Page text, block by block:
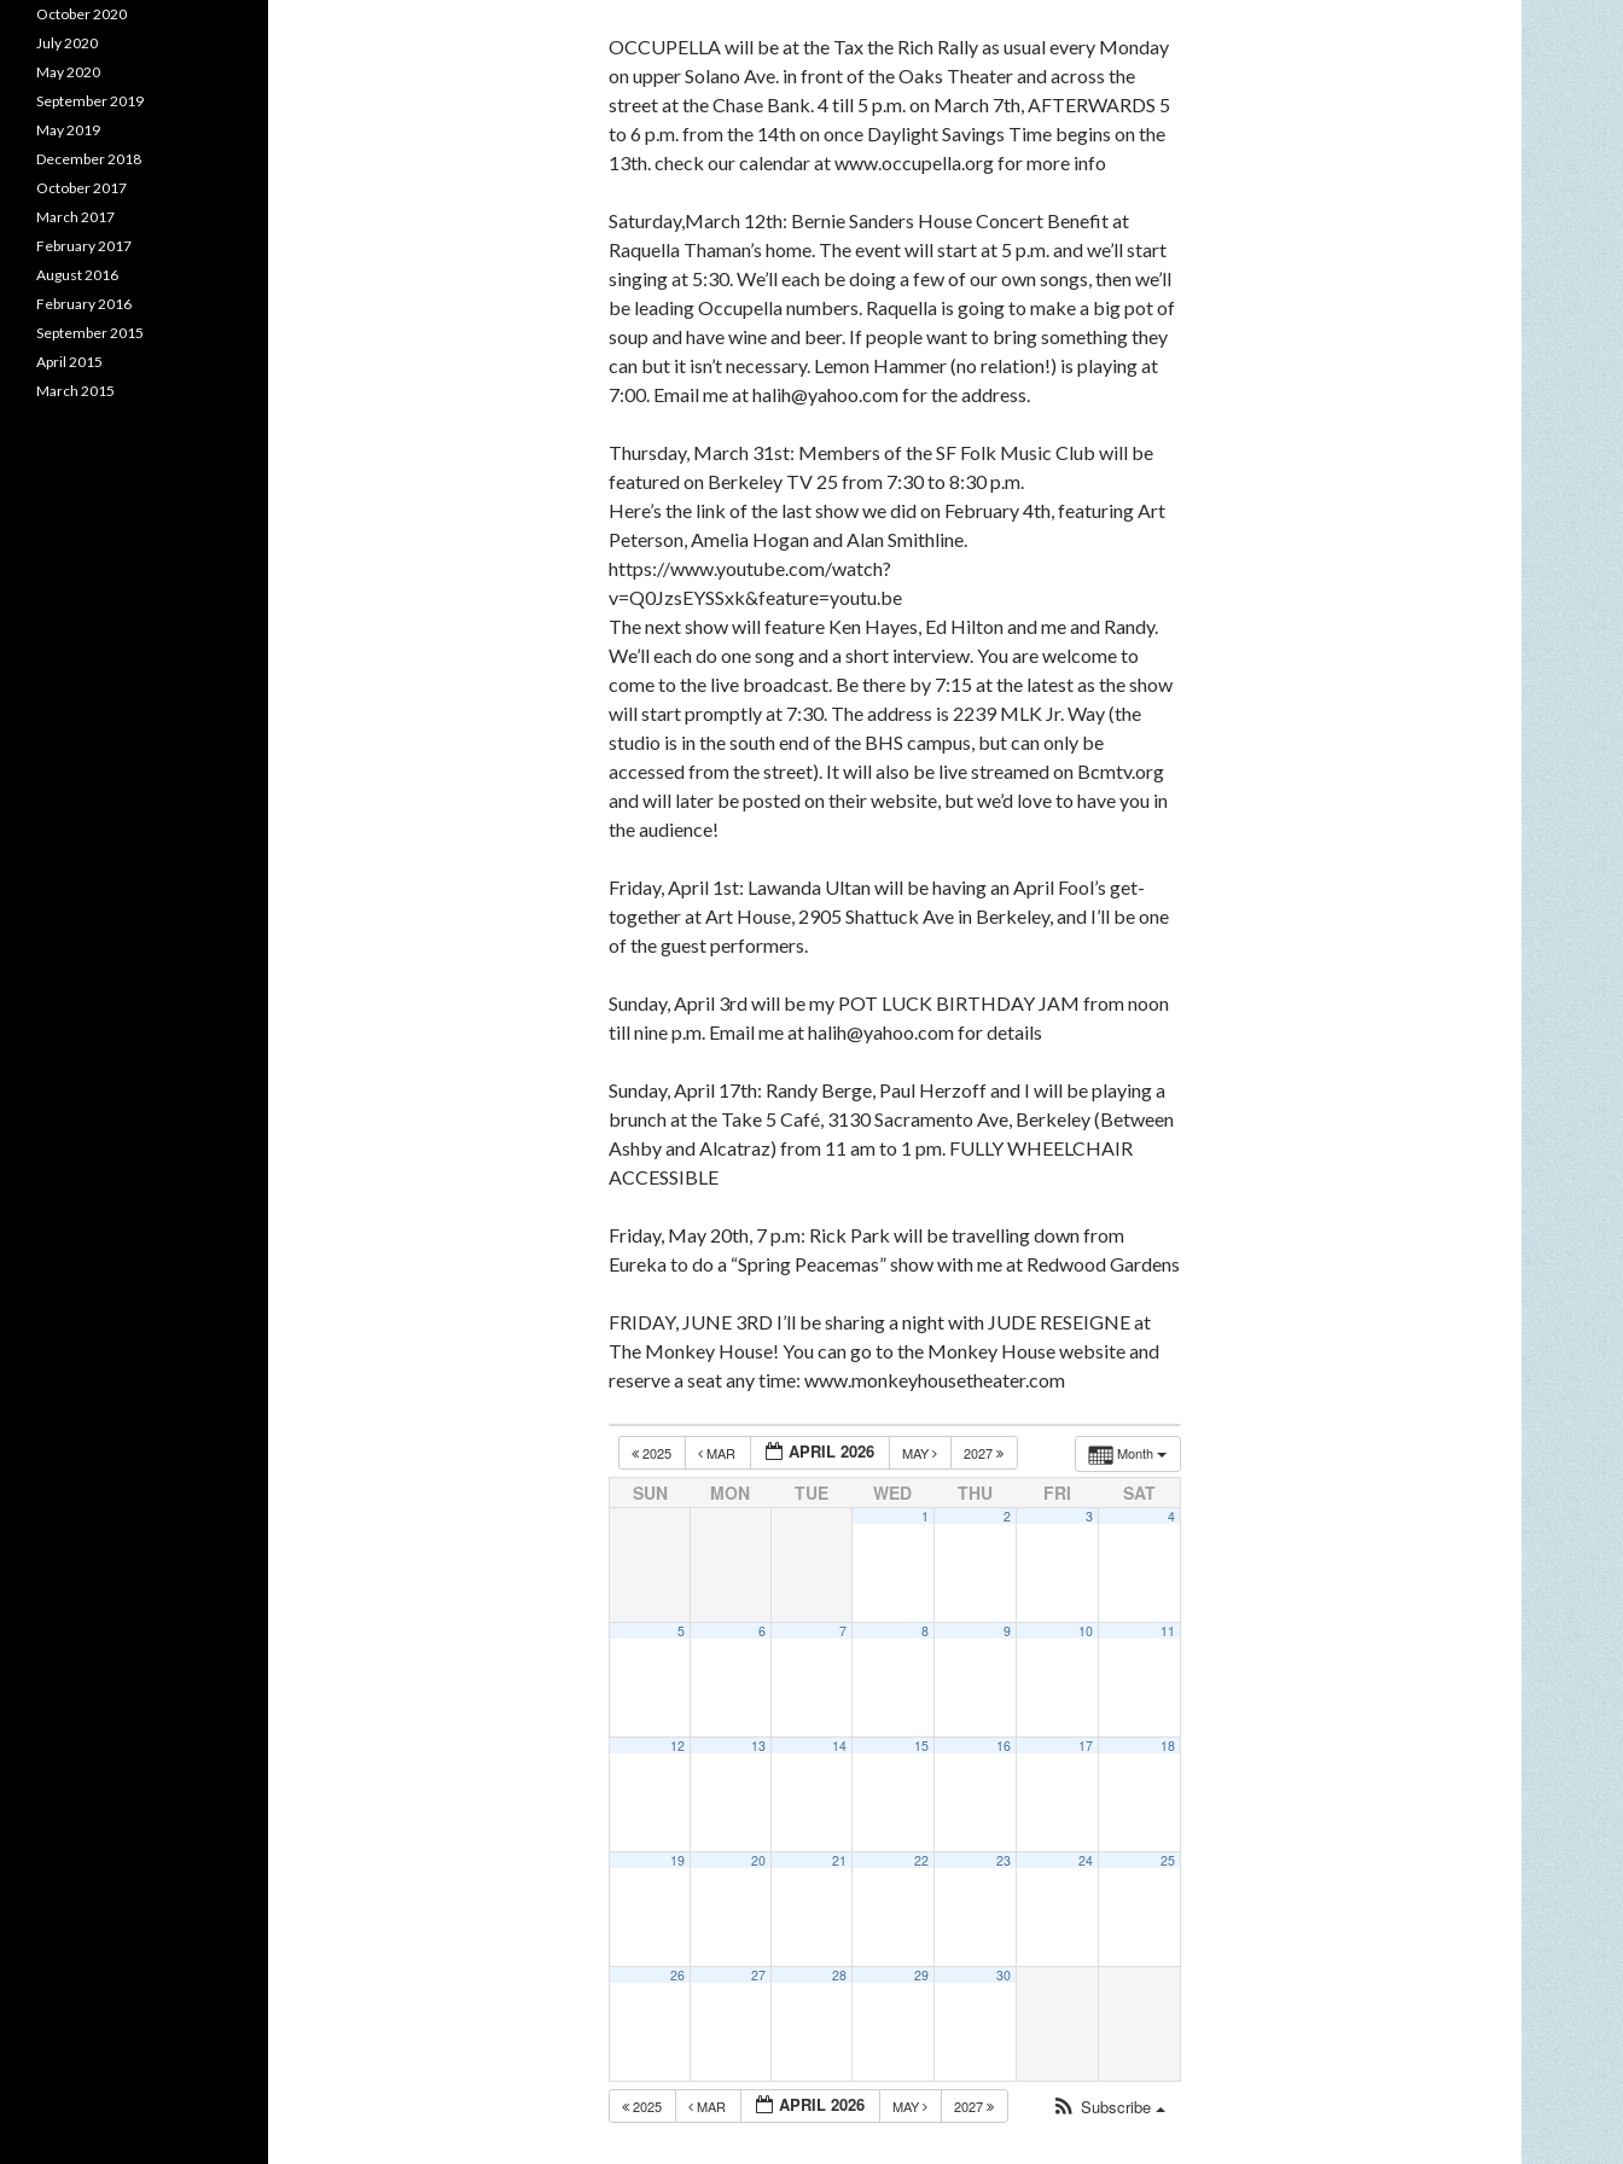
OCCUPELLA will be at the Tax the Rich Rally as usual every Monday
on upper Solano Ave. in front of the Oaks Theater and across the
street at the Chase Bank. 4 till 5 p.m. on March 7th, AFTERWARDS 5
to 6 p.m. from the 14th on once Daylight Savings Time begins on the
13th. check our calendar at www.occupella.org for more info
Saturday,March 12th: Bernie Sanders House Concert Benefit at
Raquella Thaman’s home. The event will start at 5 p.m. and we’ll start
singing at 5:30. We’ll each be doing a few of our own songs, then we’ll
be leading Occupella numbers. Raquella is going to make a big pot of
soup and have wine and beer. If people want to bring something they
can but it isn’t necessary. Lemon Hammer (no relation!) is playing at
7:00. Email me at halih@yahoo.com for the address.
Thursday, March 31st: Members of the SF Folk Music Club will be
featured on Berkeley TV 25 from 7:30 to 8:30 p.m.
Here’s the link of the last show we did on February 4th, featuring Art
Peterson, Amelia Hogan and Alan Smithline.
https://www.youtube.com/watch?
v=Q0JzsEYSSxk&feature=youtu.be
The next show will feature Ken Hayes, Ed Hilton and me and Randy.
We’ll each do one song and a short interview. You are welcome to
come to the live broadcast. Be there by 7:15 at the latest as the show
will start promptly at 7:30. The address is 2239 MLK Jr. Way (the
studio is in the south end of the BHS campus, but can only be
accessed from the street). It will also be live streamed on Bcmtv.org
and will later be posted on their website, but we’d love to have you in
the audience!
Friday, April 1st: Lawanda Ultan will be having an April Fool’s get-
together at Art House, 2905 Shattuck Ave in Berkeley, and I’ll be one
of the guest performers.
Sunday, April 3rd will be my POT LUCK BIRTHDAY JAM from noon
till nine p.m. Email me at halih@yahoo.com for details
Sunday, April 17th: Randy Berge, Paul Herzoff and I will be playing a
brunch at the Take 5 Café, 3130 Sacramento Ave, Berkeley (Between
Ashby and Alcatraz) from 11 am to 1 pm. FULLY WHEELCHAIR
ACCESSIBLE
Friday, May 20th, 7 p.m: Rick Park will be travelling down from
Eureka to do a “Spring Peacemas” show with me at Redwood Gardens
FRIDAY, JUNE 3RD I’ll be sharing a night with JUDE RESEIGNE at
The Monkey House! You can go to the Monkey House website and
reserve a seat any time: www.monkeyhousetheater.com
Month
2025 MAR APRIL 2026 MAY 2027
SUN MON TUE WED THU FRI SAT
1 2 3 4
5 6 7 8 9 10 11
12 13 14 15 16 17 18
19 20 21 22 23 24 25
26 27 28 29 30
2025 MAR APRIL 2026 MAY 2027 Subscribe
October 2020
July 2020
May 2020
September 2019
May 2019
December 2018
October 2017
March 2017
February 2017
August 2016
February 2016
September 2015
April 2015
March 2015